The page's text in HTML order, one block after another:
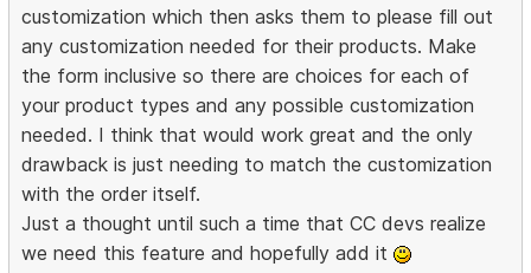
customization which then asks them to please fill out
any customization needed for their products. Make
the form inclusive so there are choices for each of
your product types and any possible customization
needed. I think that would work great and the only
drawback is just needing to match the customization
with the order itself.
Just a thought until such a time that CC devs realize
we need this feature and hopefully add it